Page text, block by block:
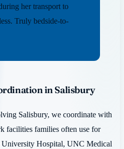
her transport to
Truly bedside-to-
in Salisbury
Salisbury, we coordinate with
facilities families often use for
Hospital, UNC Medical